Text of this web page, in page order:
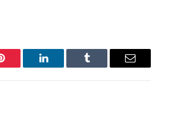
LinkedIn Tumblr Email